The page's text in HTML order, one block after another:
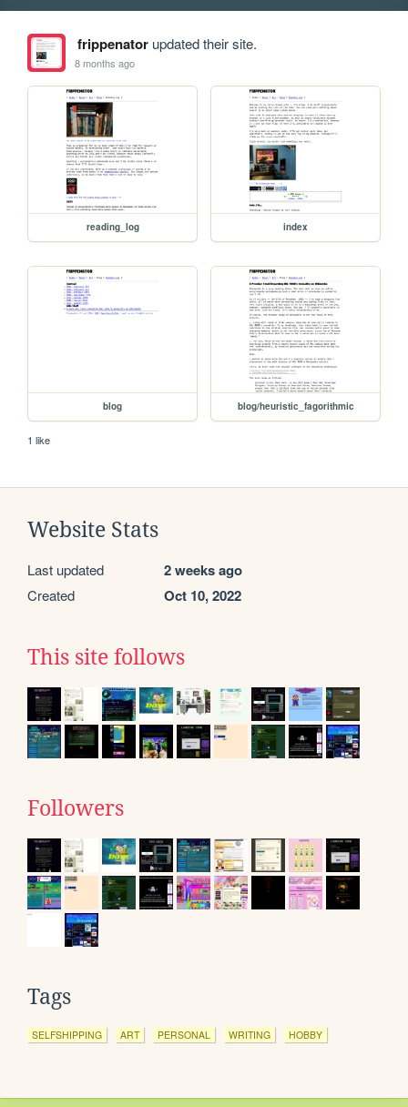
frippenatorupdated their site.
8 months ago
reading_log index
blog blog/heuristic_fagorithmic
1 like
Website Stats
Last updated 2 weeks ago
Created Oct 10, 2022
This site follows
Followers
Tags
SELFSHIPPING ART PERSONAL WRITING HOBBY